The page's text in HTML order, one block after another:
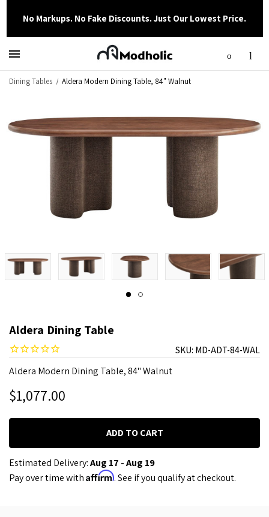
No Markups. No Fake Discounts. Just Our Lowest Price.
Dining Tables Aldera Modern Dining Table, 84" Walnut
Aldera Dining Table
SKU: MD-ADT-84-WAL
Aldera Modern Dining Table, 84" Walnut
$1,077.00
Estimated Delivery:Aug 17 - Aug 19
Pay over time with Affirm. See if you qualify at checkout.